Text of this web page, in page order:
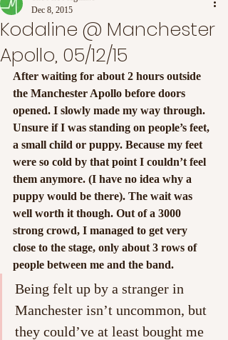
Kodaline @ Manchester
Apollo, 05/12/15
Dec 8, 2015
After waiting for about 2 hours outside
the Manchester Apollo before doors
opened. I slowly made my way through.
Unsure if I was standing on people’s feet,
a small child or puppy. Because my feet
were so cold by that point I couldn’t feel
them anymore. (I have no idea why a
puppy would be there). The wait was
well worth it though. Out of a 3000
strong crowd, I managed to get very
close to the stage, only about 3 rows of
people between me and the band.
Being felt up by a stranger in
Manchester isn’t uncommon, but
they could’ve at least bought me